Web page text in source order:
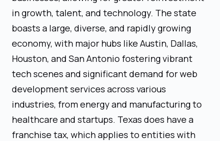
in growth, talent, and technology. The state
boasts a large, diverse, and rapidly growing
economy, with major hubs like Austin, Dallas,
Houston, and San Antonio fostering vibrant
tech scenes and significant demand for web
development services across various
industries, from energy and manufacturing to
healthcare and startups. Texas does have a
franchise tax, which applies to entities with